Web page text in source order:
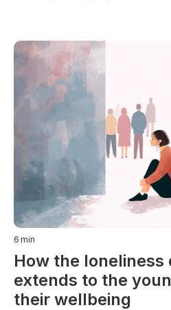
6 min
How the loneliness
extends to the
their wellbeing